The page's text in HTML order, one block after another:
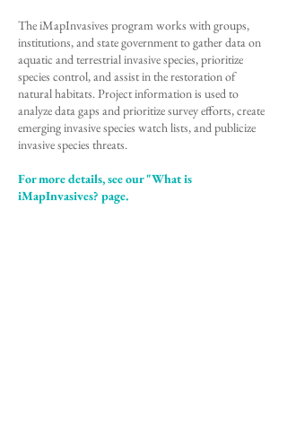
The iMapInvasives program works with groups,
institutions, and state government to gather data on
aquatic and terrestrial invasive species, prioritize
species control, and assist in the restoration of
natural habitats. Project information is used to
analyze data gaps and prioritize survey efforts, create
emerging invasive species watch lists, and publicize
invasive species threats.
For more details, see our "What is
iMapInvasives? page.